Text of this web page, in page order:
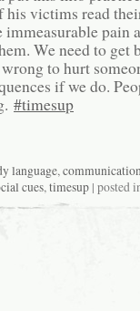
his victims read
immeasurable pain
We need to get
to hurt
if we do.
#timesup
language,
cues,timesup | posted